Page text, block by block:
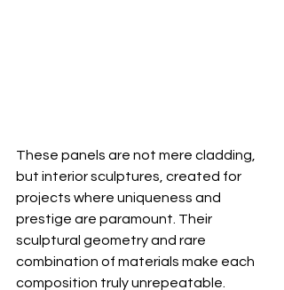
These panels are not mere cladding,
but interior sculptures, created for
projects where uniqueness and
prestige are paramount. Their
sculptural geometry and rare
combination of materials make each
composition truly unrepeatable.